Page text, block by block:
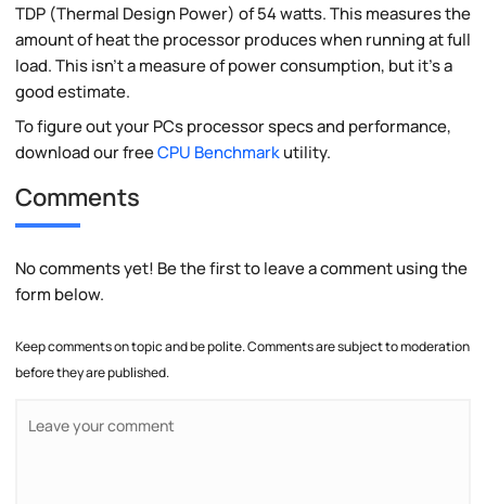
TDP (Thermal Design Power) of 54 watts. This measures the
amount of heat the processor produces when running at full
load. This isn't a measure of power consumption, but it's a
good estimate.
To figure out your PCs processor specs and performance,
download our freeCPU Benchmarkutility.
Comments
No comments yet! Be the first to leave a comment using the
form below.
Keep comments on topic and be polite. Comments are subject to moderation
before they are published.